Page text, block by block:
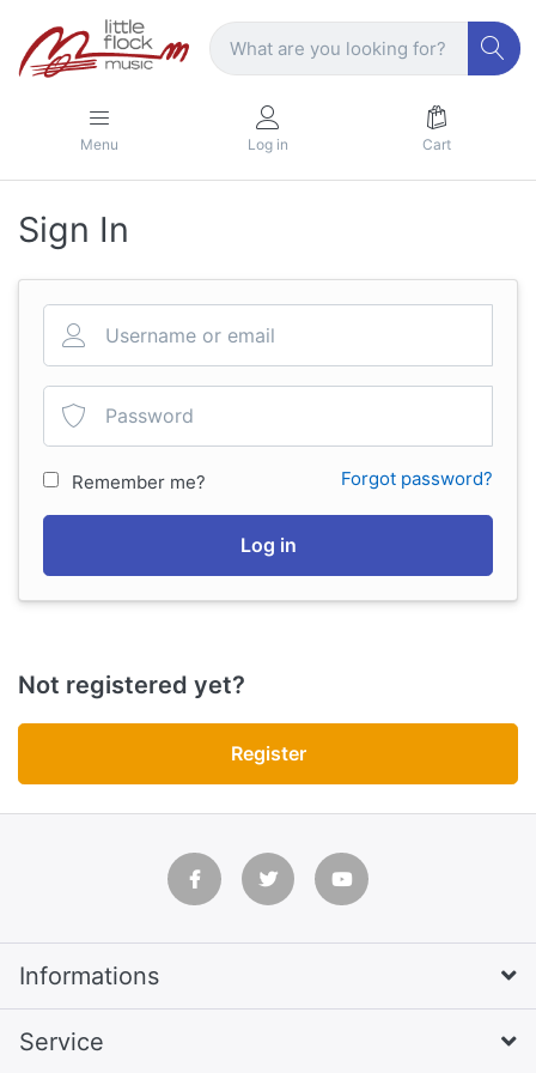
Menu Log in Cart
Sign In
Remember me? Forgot password?
Log in
Not registered yet?
Register
Informations
Service